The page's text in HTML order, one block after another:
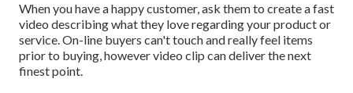
When you have a happy customer, ask them to create a fast
video describing what they love regarding your product or
service. On-line buyers can't touch and really feel items
prior to buying, however video clip can deliver the next
finest point.